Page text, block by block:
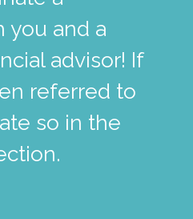
you and a
advisor! If
referred to
so in the